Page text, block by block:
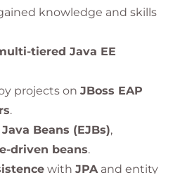
knowledge and skills
tiered Java EE
projects on JBoss EAP
.
Beans (EJBs),
driven beans.
with JPAand entity